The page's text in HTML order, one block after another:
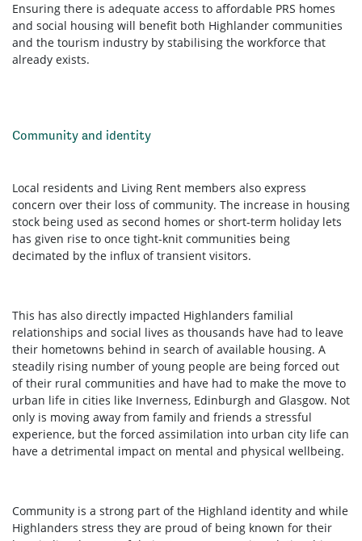
Ensuring there is adequate access to affordable PRS homes
and social housing will benefit both Highlander communities
and the tourism industry by stabilising the workforce that
already exists.
Community and identity
Local residents and Living Rent members also express
concern over their loss of community. The increase in housing
stock being used as second homes or short-term holiday lets
has given rise to once tight-knit communities being
decimated by the influx of transient visitors.
This has also directly impacted Highlanders familial
relationships and social lives as thousands have had to leave
their hometowns behind in search of available housing. A
steadily rising number of young people are being forced out
of their rural communities and have had to make the move to
urban life in cities like Inverness, Edinburgh and Glasgow. Not
only is moving away from family and friends a stressful
experience, but the forced assimilation into urban city life can
have a detrimental impact on mental and physical wellbeing.
Community is a strong part of the Highland identity and while
Highlanders stress they are proud of being known for their